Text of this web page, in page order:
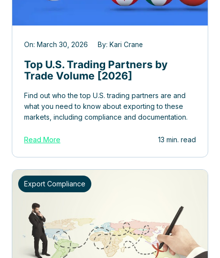
On: March 30, 2026 By: Kari Crane
Top U.S. Trading Partners by
Trade Volume [2026]
Find out who the top U.S. trading partners are and
what you need to know about exporting to these
markets, including compliance and documentation.
Read More 13 min. read
Export Compliance